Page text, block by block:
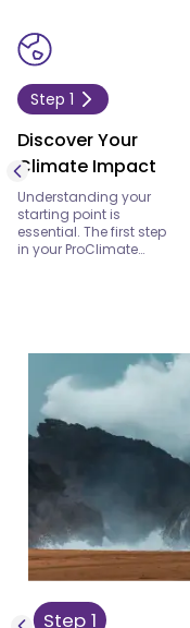
Step 1
Discover Your
Climate Impact
Understanding your
starting point is
essential. The first step
in your ProClimate
comprehensive view of
your carbon emissions,
energy consumption,
and broader
environmental
impacts. This
discovery phase isn’t
it’s about
understanding the
story behind your
operations and
identifying key areas
for improvement. By
recognizing where you
stand today, you can
Step 1